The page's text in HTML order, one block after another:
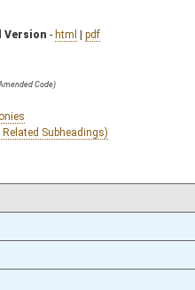
Version - html | pdf
Code)
Subheadings)